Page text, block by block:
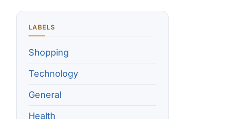
LABELS
Shopping
Technology
General
Health